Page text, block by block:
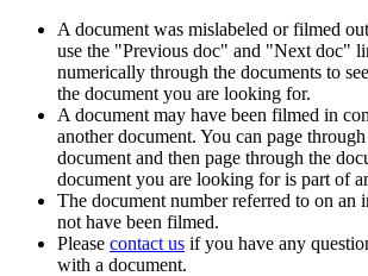
A document was mislabeled or filmed
use the "Previous doc" and "Next doc"
numerically through the documents to
the document you are looking for.
A document may have been filmed in
another document. You can page
document and then page through the
document you are looking for is part of
The document number referred to on an
not have been filmed.
Please contact us if you have any
with a document.